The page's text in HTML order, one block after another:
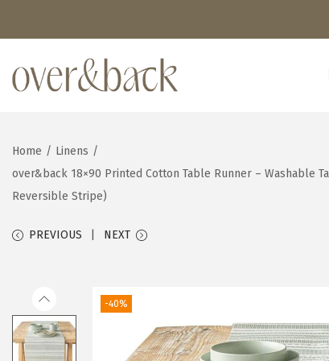
S
p
t
o
a
a
S
p
t
o
o
n
Home / Linens /
over&back 18×90 Printed Cotton Table Runner – Washable
Reversible Stripe)
PREVIOUS NEXT
-40%